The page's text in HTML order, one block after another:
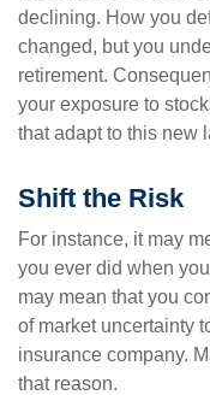
declining. How you
changed, but you
retirement.
your exposure to
that adapt to this new
Shift the Risk
For instance, it may
you ever did when
may mean that you
of market uncertainty
insurance company.
that reason.